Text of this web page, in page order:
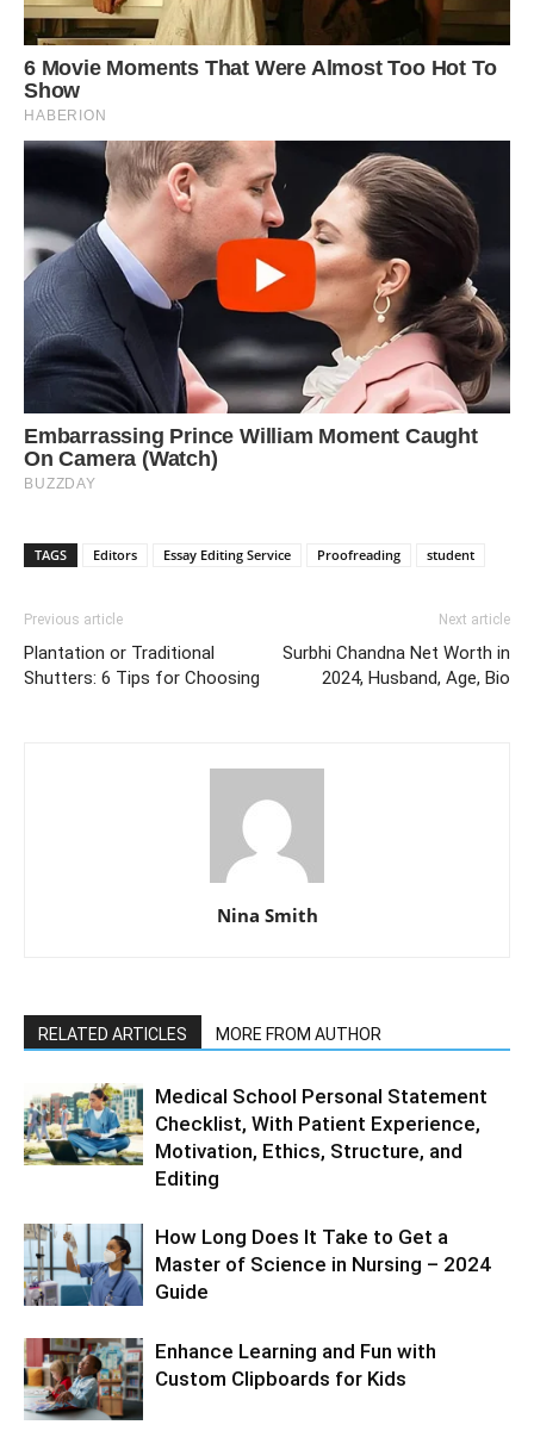
TAGS Editors Essay Editing Service Proofreading student
Previous article
Plantation or Traditional
Shutters: 6 Tips for Choosing
Next article
Surbhi Chandna Net Worth in
2024, Husband, Age, Bio
Nina Smith
RELATED ARTICLES MORE FROM AUTHOR
Medical School Personal Statement
Checklist, With Patient Experience,
Motivation, Ethics, Structure, and
Editing
How Long Does It Take to Get a
Master of Science in Nursing – 2024
Guide
Enhance Learning and Fun with
Custom Clipboards for Kids